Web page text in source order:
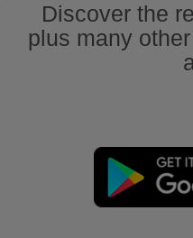
Discover the
plus many